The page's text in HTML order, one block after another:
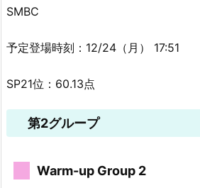
SMBC
予定登場時刻：12/24（月） 17:51
SP21位：60.13点
第2グループ
Warm-up Group 2